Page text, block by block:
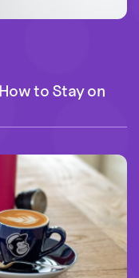
to Stay on